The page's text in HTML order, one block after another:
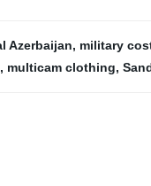
Azerbaijan, military
, multicam clothing,